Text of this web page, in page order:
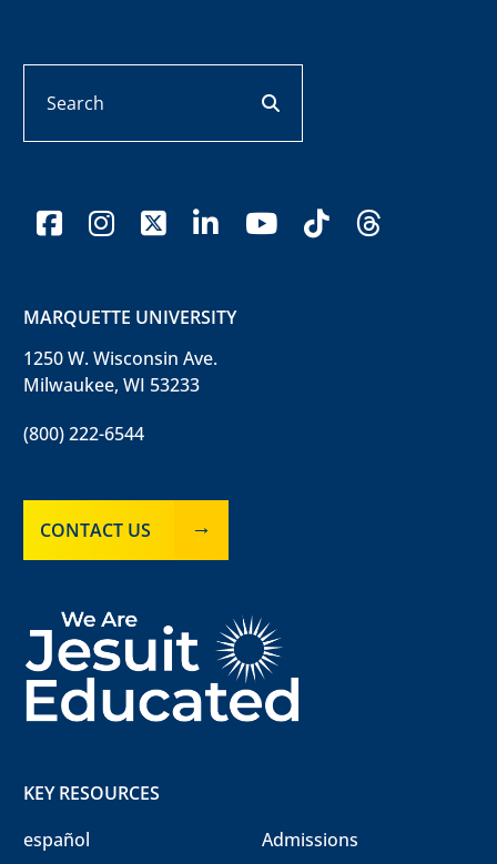
facebookinstagram
x-twitter
linkedinyoutube
tiktokthreads
MARQUETTE UNIVERSITY
1250 W. Wisconsin Ave.
Milwaukee, WI 53233
(800) 222-6544
CONTACT US
KEY RESOURCES
español
Admissions